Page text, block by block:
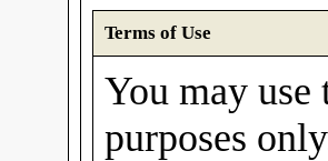
Terms of Use
You may
purposes